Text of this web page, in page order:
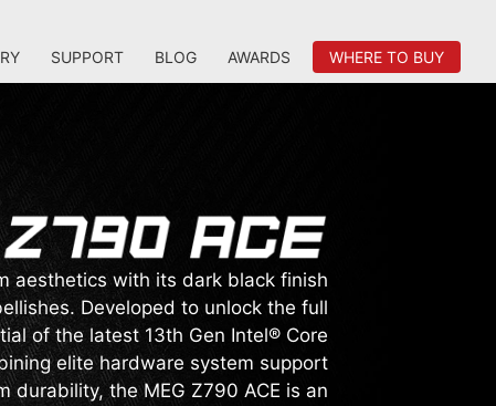
SUPPORT BLOG AWARDS WHERE TO BUY
aesthetics with its dark black finish
Developed to unlock the full
of the latest 13th Gen Intel® Core
elite hardware system support
durability, the MEG Z790 ACE is an